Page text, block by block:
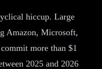
hiccup. Large
Amazon, Microsoft,
more than $1
2025 and 2026